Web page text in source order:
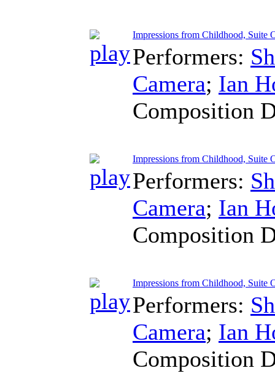
Impressions from Childhood,
Performers:
Camera; Ian
Composition
Impressions from Childhood, Suite
Performers:
Camera; Ian
Composition
Impressions from Childhood, Suite
Performers:
Camera; Ian
Composition